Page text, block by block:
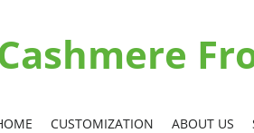
CUSTOMIZATION ABOUT US